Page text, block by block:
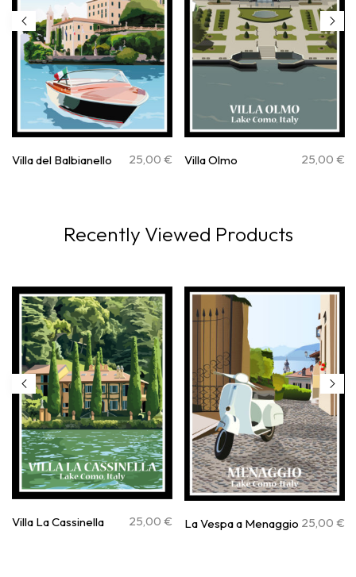
Villa del Balbianello 25,00 € Villa Olmo 25,00 €
Recently Viewed Products
Villa La Cassinella 25,00 € La Vespa a Menaggio 25,00 €